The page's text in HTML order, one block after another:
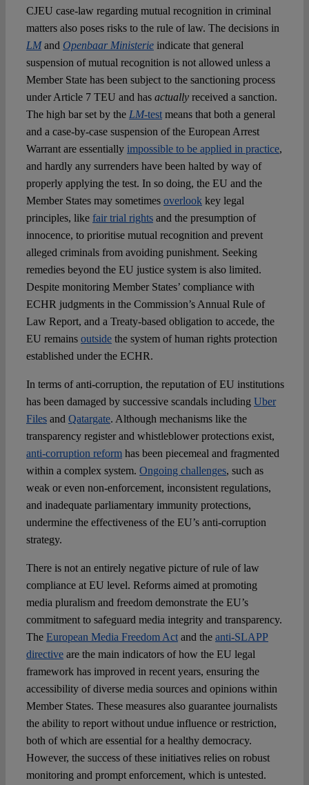
CJEU case-law regarding mutual recognition in criminal
matters also poses risks to the rule of law. The decisions in
LMand Openbaar Ministerieindicate that general
suspension of mutual recognition is not allowed unless a
Member State has been subject to the sanctioning process
under Article 7 TEU and has actuallyreceived a sanction.
The high bar set by the LM-testmeans that both a general
and a case-by-case suspension of the European Arrest
Warrant are essentially impossible to be applied in practice,
and hardly any surrenders have been halted by way of
properly applying the test. In so doing, the EU and the
Member States may sometimes overlookkey legal
principles, like fair trial rightsand the presumption of
innocence, to prioritise mutual recognition and prevent
alleged criminals from avoiding punishment. Seeking
remedies beyond the EU justice system is also limited.
Despite monitoring Member States’ compliance with
ECHR judgments in the Commission’s Annual Rule of
Law Report, and a Treaty-based obligation to accede, the
EU remains outsidethe system of human rights protection
established under the ECHR.
In terms of anti-corruption, the reputation of EU institutions
has been damaged by successive scandals including Uber
Filesand Qatargate. Although mechanisms like the
transparency register and whistleblower protections exist,
anti-corruption reformhas been piecemeal and fragmented
within a complex system. Ongoing challenges, such as
weak or even non-enforcement, inconsistent regulations,
and inadequate parliamentary immunity protections,
undermine the effectiveness of the EU’s anti-corruption
strategy.
There is not an entirely negative picture of rule of law
compliance at EU level. Reforms aimed at promoting
media pluralism and freedom demonstrate the EU’s
commitment to safeguard media integrity and transparency.
The European Media Freedom Actand the anti-SLAPP
directiveare the main indicators of how the EU legal
framework has improved in recent years, ensuring the
accessibility of diverse media sources and opinions within
Member States. These measures also guarantee journalists
the ability to report without undue influence or restriction,
both of which are essential for a healthy democracy.
However, the success of these initiatives relies on robust
monitoring and prompt enforcement, which is untested.